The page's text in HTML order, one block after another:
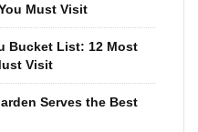
Must Visit
Bucket List: 12 Most
Visit
Serves the Best